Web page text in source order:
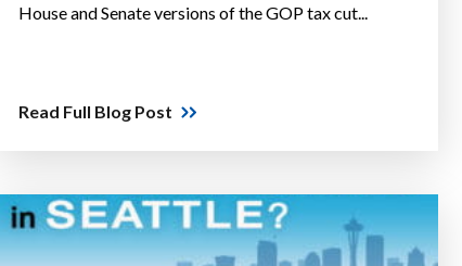
House and Senate versions of the GOP tax cut...
Read Full Blog Post